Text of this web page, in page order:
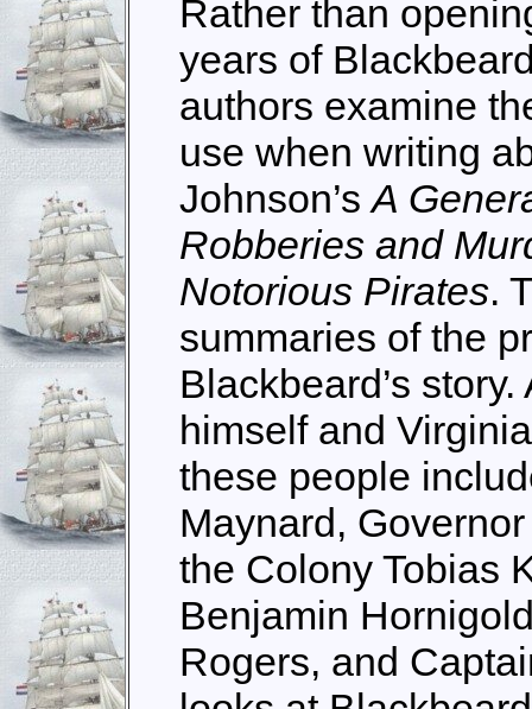
Rather than
years of
authors examine
use when writing
Johnson’sA
Robberies and
Notorious Pirates.
summaries of the
Blackbeard’s
himself and
these people
Maynard,
the Colony Tobias
Benjamin
Rogers, and